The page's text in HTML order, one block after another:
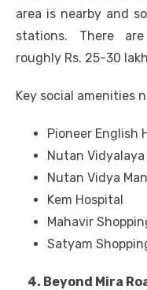
area is nearby and
stations. There
roughly Rs. 25-30
Key social amenities
Pioneer English
Nutan
Nutan Vidya
Kem Hospital
Mahavir
Satyam
4. Beyond Mira